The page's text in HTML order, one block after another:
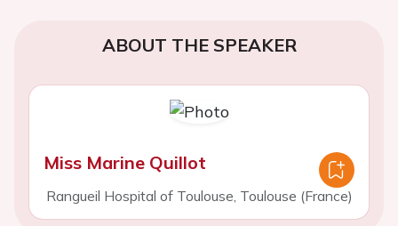
ABOUT THE SPEAKER
Miss Marine Quillot
Rangueil Hospital of Toulouse, Toulouse (France)